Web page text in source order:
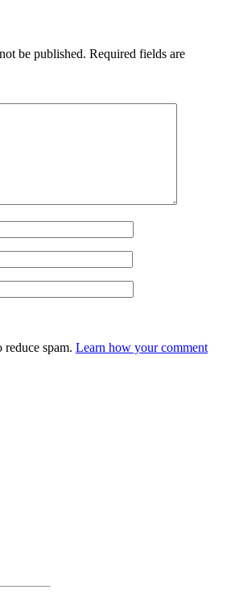
be published. Required fields are
reduce spam. Learn how your comment